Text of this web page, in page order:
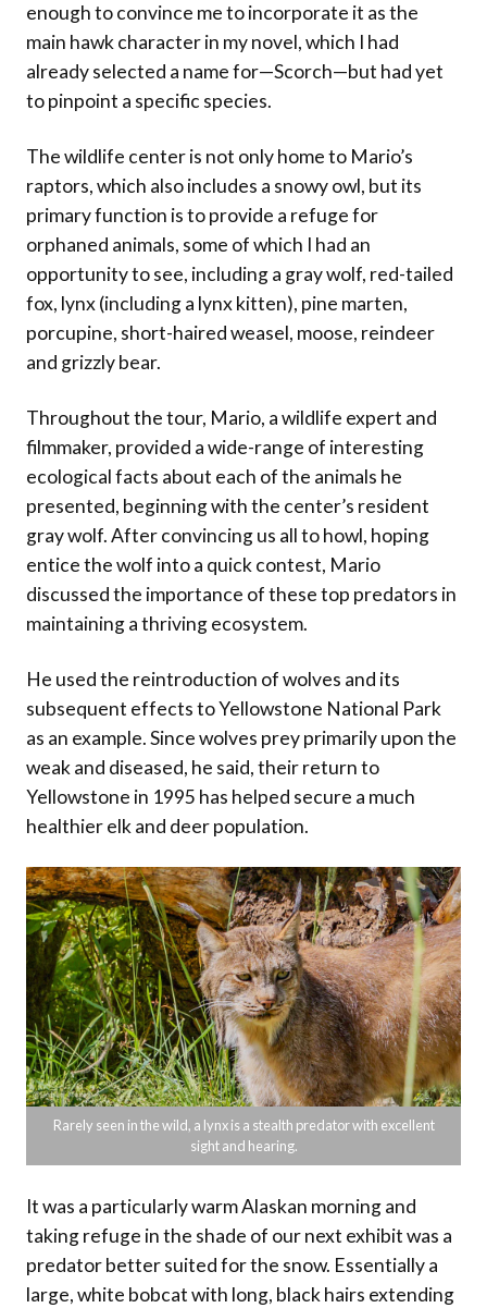
enough to convince me to incorporate it as the
main hawk character in my novel, which I had
already selected a name for—Scorch—but had yet
to pinpoint a specific species.
The wildlife center is not only home to Mario’s
raptors, which also includes a snowy owl, but its
primary function is to provide a refuge for
orphaned animals, some of which I had an
opportunity to see, including a gray wolf, red-tailed
fox, lynx (including a lynx kitten), pine marten,
porcupine, short-haired weasel, moose, reindeer
and grizzly bear.
Throughout the tour, Mario, a wildlife expert and
filmmaker, provided a wide-range of interesting
ecological facts about each of the animals he
presented, beginning with the center’s resident
gray wolf. After convincing us all to howl, hoping
entice the wolf into a quick contest, Mario
discussed the importance of these top predators in
maintaining a thriving ecosystem.
He used the reintroduction of wolves and its
subsequent effects to Yellowstone National Park
as an example. Since wolves prey primarily upon the
weak and diseased, he said, their return to
Yellowstone in 1995 has helped secure a much
healthier elk and deer population.
Rarely seen in the wild, a lynx is a stealth predator with excellent
sight and hearing.
It was a particularly warm Alaskan morning and
taking refuge in the shade of our next exhibit was a
predator better suited for the snow. Essentially a
large, white bobcat with long, black hairs extending